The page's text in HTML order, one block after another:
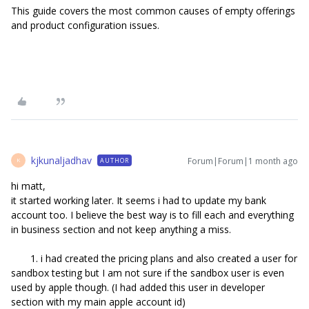
This guide covers the most common causes of empty offerings
and product configuration issues.
K kjkunaljadhav AUTHOR Forum|Forum|1 month ago
hi matt,
it started working later. It seems i had to update my bank
account too. I believe the best way is to fill each and everything
in business section and not keep anything a miss.
1. i had created the pricing plans and also created a user for
sandbox testing but I am not sure if the sandbox user is even
used by apple though. (I had added this user in developer
section with my main apple account id)